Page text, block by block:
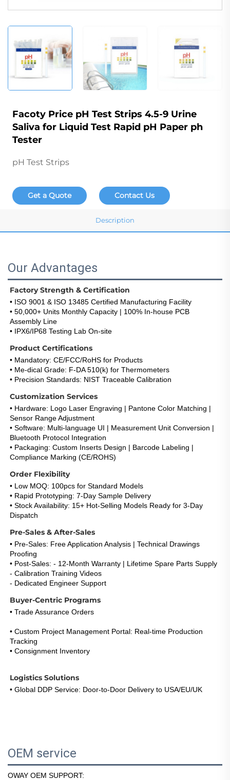
Facoty Price pH Test Strips 4.5-9 Urine
Saliva for Liquid Test Rapid pH Paper ph
Tester
pH Test Strips
Get a Quote Contact Us
Description
Our Advantages
Factory Strength & Certification
• ISO 9001 & ISO 13485 Certified Manufacturing Facility
• 50,000+ Units Monthly Capacity | 100% In-house PCB
Assembly Line
• IPX6/IP68 Testing Lab On-site
Product Certifications
• Mandatory: CE/FCC/RoHS for Products
• Me-dical Grade: F-DA 510(k) for Thermometers
• Precision Standards: NIST Traceable Calibration
Customization Services
• Hardware: Logo Laser Engraving | Pantone Color Matching |
Sensor Range Adjustment
• Software: Multi-language UI | Measurement Unit Conversion |
Bluetooth Protocol Integration
• Packaging: Custom Inserts Design | Barcode Labeling |
Compliance Marking (CE/ROHS)
Order Flexibility
• Low MOQ: 100pcs for Standard Models
• Rapid Prototyping: 7-Day Sample Delivery
• Stock Availability: 15+ Hot-Selling Models Ready for 3-Day
Dispatch
Pre-Sales & After-Sales
• Pre-Sales: Free Application Analysis | Technical Drawings
Proofing
• Post-Sales: - 12-Month Warranty | Lifetime Spare Parts Supply
- Calibration Training Videos
- Dedicated Engineer Support
Buyer-Centric Programs
• Trade Assurance Orders
• Custom Project Management Portal: Real-time Production
Tracking
• Consignment Inventory
Logistics Solutions
• Global DDP Service: Door-to-Door Delivery to USA/EU/UK
OEM service
OWAY OEM SUPPORT: